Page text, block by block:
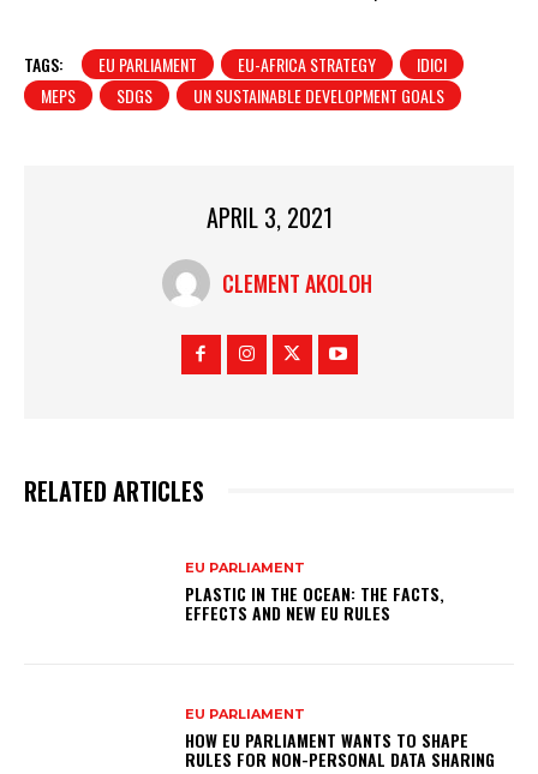
TAGS: EU PARLIAMENT EU-AFRICA STRATEGY
IDICI
MEPS
SDGS UN SUSTAINABLE DEVELOPMENT GOALS
APRIL 3, 2021
CLEMENT AKOLOH
RELATED ARTICLES
EU PARLIAMENT
PLASTIC IN THE OCEAN: THE FACTS,
EFFECTS AND NEW EU RULES
EU PARLIAMENT
HOW EU PARLIAMENT WANTS TO SHAPE
RULES FOR NON-PERSONAL DATA SHARING